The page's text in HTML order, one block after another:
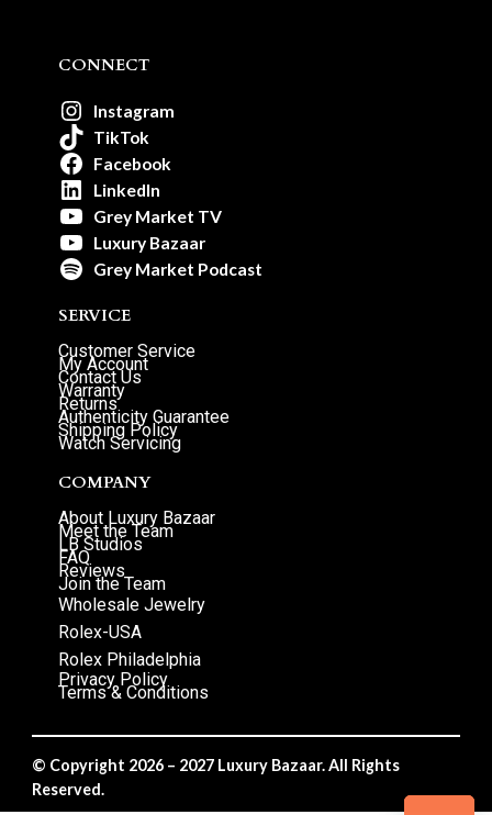
CONNECT
Instagram
TikTok
Facebook
LinkedIn
Grey Market TV
Luxury Bazaar
Grey Market Podcast
SERVICE
Customer Service
My Account
Contact Us
Warranty
Returns
Authenticity Guarantee
Shipping Policy
Watch Servicing
COMPANY
About Luxury Bazaar
Meet the Team
LB Studios
FAQ
Reviews
Join the Team
Wholesale Jewelry
Rolex-USA
Rolex Philadelphia
Privacy Policy
Terms & Conditions
© Copyright 2026 – 2027 Luxury Bazaar. All Rights
Reserved.